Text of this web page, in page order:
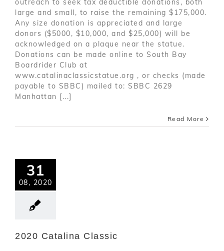
large and small, to raise the remaining $175,000.
Any size donation is appreciated and large
donors ($5000, $10,000, and $25,000) will be
acknowledged on a plaque near the statue.
Donations can be made online to South Bay
Boardrider Club at
www.catalinaclassicstatue.org , or checks (made
payable to SBBC) mailed to: SBBC 2629
Manhattan [...]
Read More
31
08, 2020
2020 Catalina Classic